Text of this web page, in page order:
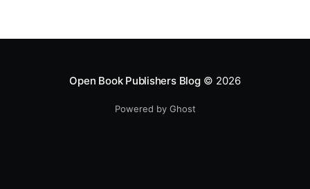
Open Book Publishers Blog© 2026
Powered by Ghost